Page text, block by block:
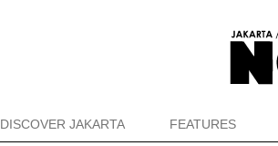
DISCOVER JAKARTA FEATURES